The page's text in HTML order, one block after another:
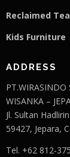
Reclaimed
Kids Furniture
ADDRESS
PT.WIRASINDO
WISANKA –
Jl. Sultan
59427, Jepara,
Tel. +62 812-